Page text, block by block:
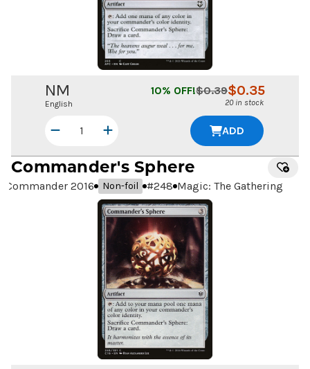
NM
English
$0.35
$0.39
10% OFF!
20 in stock
ADD
Commander's Sphere
Commander 2016 Non-foil #248 Magic: The Gathering